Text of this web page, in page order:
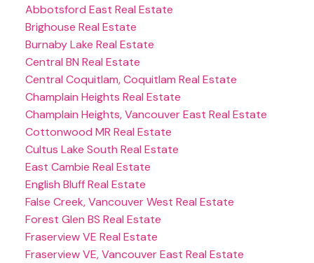
Abbotsford East Real Estate
Brighouse Real Estate
Burnaby Lake Real Estate
Central BN Real Estate
Central Coquitlam, Coquitlam Real Estate
Champlain Heights Real Estate
Champlain Heights, Vancouver East Real Estate
Cottonwood MR Real Estate
Cultus Lake South Real Estate
East Cambie Real Estate
English Bluff Real Estate
False Creek, Vancouver West Real Estate
Forest Glen BS Real Estate
Fraserview VE Real Estate
Fraserview VE, Vancouver East Real Estate